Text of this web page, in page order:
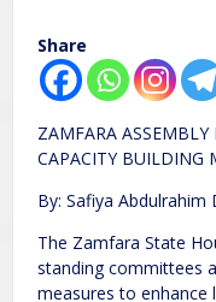
Share
ZAMFARA
CAPACITY BUILDING
By: Safiya Abdulrahim
The Zamfara State
standing committees
measures to enhance